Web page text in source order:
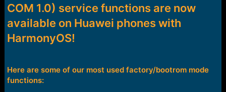
COM 1.0) service functions are now
available on Huawei phones with
HarmonyOS!
Here are some of our most used factory/bootrom mode
functions: